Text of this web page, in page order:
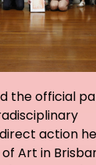
the official
action
Art in